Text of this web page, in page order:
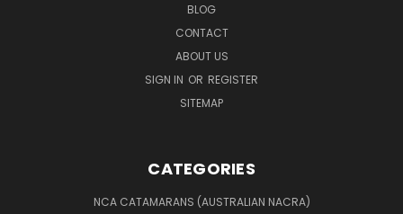
BLOG
CONTACT
ABOUT US
SIGN IN OR REGISTER
SITEMAP
CATEGORIES
NCA CATAMARANS (AUSTRALIAN NACRA)